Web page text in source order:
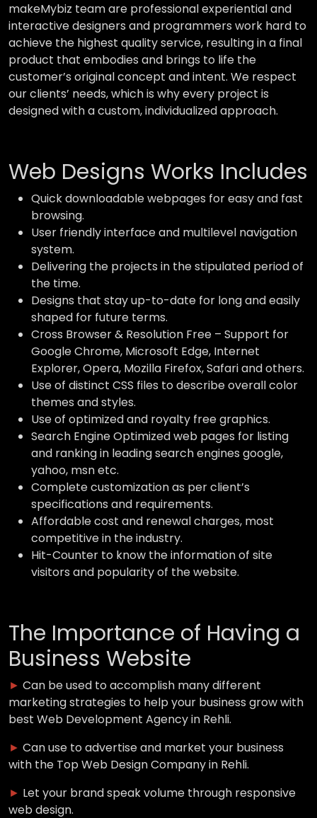
makeMybiz team are professional experiential and
interactive designers and programmers work hard to
achieve the highest quality service, resulting in a final
product that embodies and brings to life the
customer’s original concept and intent. We respect
our clients’ needs, which is why every project is
designed with a custom, individualized approach.
Web Designs Works Includes
Quick downloadable webpages for easy and fast
browsing.
User friendly interface and multilevel navigation
system.
Delivering the projects in the stipulated period of
the time.
Designs that stay up-to-date for long and easily
shaped for future terms.
Cross Browser & Resolution Free – Support for
Google Chrome, Microsoft Edge, Internet
Explorer, Opera, Mozilla Firefox, Safari and others.
Use of distinct CSS files to describe overall color
themes and styles.
Use of optimized and royalty free graphics.
Search Engine Optimized web pages for listing
and ranking in leading search engines google,
yahoo, msn etc.
Complete customization as per client’s
specifications and requirements.
Affordable cost and renewal charges, most
competitive in the industry.
Hit-Counter to know the information of site
visitors and popularity of the website.
The Importance of Having a
Business Website
► Can be used to accomplish many different
marketing strategies to help your business grow with
best Web Development Agency in Rehli.
► Can use to advertise and market your business
with the Top Web Design Company in Rehli.
► Let your brand speak volume through responsive
web design.